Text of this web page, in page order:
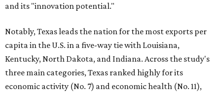
and its "innovation potential."
Notably, Texas leads the nation for the most exports per
capita in the U.S. in a five-way tie with Louisiana,
Kentucky, North Dakota, and Indiana. Across the study's
three main categories, Texas ranked highly for its
economic activity (No. 7) and economic health (No. 11),